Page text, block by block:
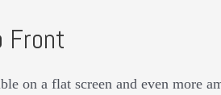
Front
on a flat screen and even more